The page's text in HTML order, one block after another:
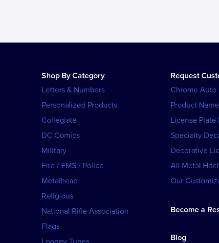
Shop By Category
Letters & Numbers
Personalized Products
Collegiate
DC Comics
Military
Fire / EMS / Police
Metalhead
Religious
National Rifle Association
Flags
Request
Chrome Auto
Product
License Plate
Specialty
Decorative
All Metal
Our
Become a
Blog